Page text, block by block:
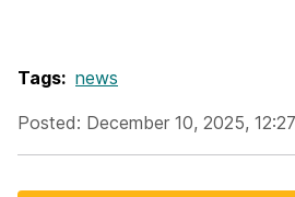
Tags: news
Posted: December 10, 2025,